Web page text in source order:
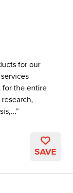
for our
for the entire
SAVE